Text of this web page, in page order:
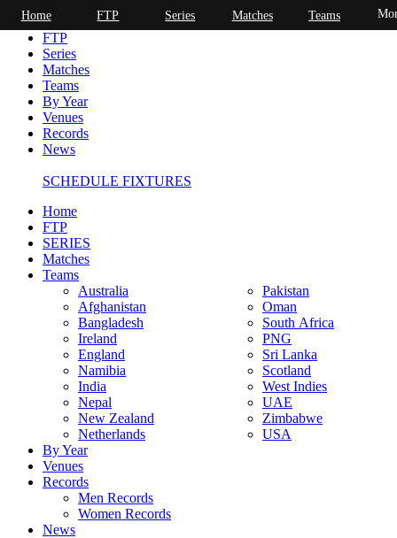
Home
FTP
Series
Matches
Teams
By Year
Venues
Records
News
SCHEDULE FIXTURES
Home
FTP
SERIES
Matches
Teams
Australia
Afghanistan
Bangladesh
Ireland
England
Namibia
India
Nepal
New Zealand
Netherlands
Pakistan
Oman
South Africa
PNG
Sri Lanka
Scotland
West Indies
UAE
Zimbabwe
USA
By Year
Venues
Records
Men Records
Women Records
News
Home FTP Series Matches Teams